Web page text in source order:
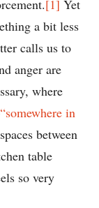
[1] Yet
a bit less
calls us to
anger are
where
“somewhere in
between
table
so very